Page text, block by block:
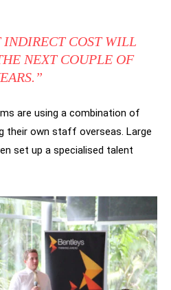
INDIRECT COST WILL
NEXT COUPLE OF
are using a combination of
their own staff overseas. Large
set up a specialised talent